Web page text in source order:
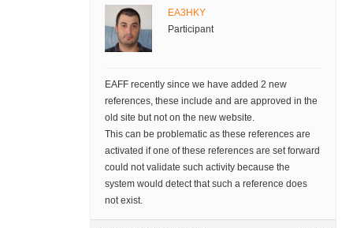
EA3HKY
Participant
EAFF recently since we have added 2 new
references, these include and are approved in the
old site but not on the new website.
This can be problematic as these references are
activated if one of these references are set forward
could not validate such activity because the
system would detect that such a reference does
not exist.